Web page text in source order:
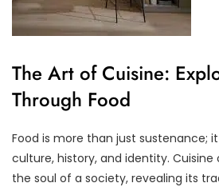
The Art of Cuisine:
Through Food
Food is more than just sustenance;
culture, history, and identity.
the soul of a society, revealing its